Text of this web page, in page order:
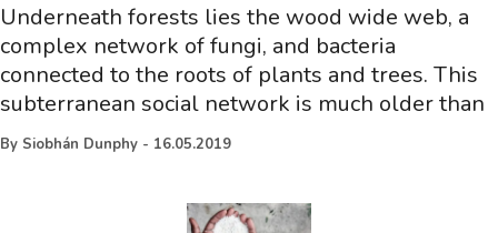
Underneath forests lies the wood wide web, a
complex network of fungi, and bacteria
connected to the roots of plants and trees. This
subterranean social network is much older than
By Siobhán Dunphy - 16.05.2019